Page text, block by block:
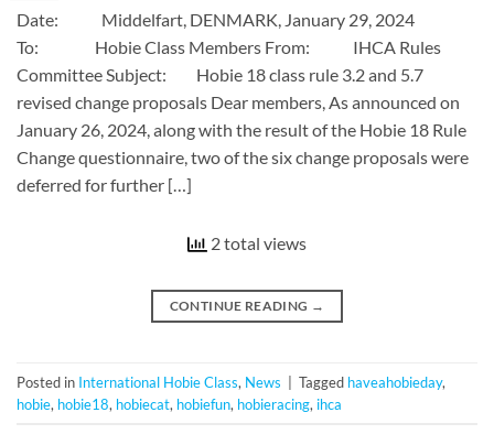
Date: Middelfart, DENMARK, January 29, 2024
To: Hobie Class Members From: IHCA Rules
Committee Subject: Hobie 18 class rule 3.2 and 5.7
revised change proposals Dear members, As announced on
January 26, 2024, along with the result of the Hobie 18 Rule
Change questionnaire, two of the six change proposals were
deferred for further […]
2 total views
CONTINUE READING →
Posted in International Hobie Class, News Tagged haveahobieday,
hobie, hobie18, hobiecat, hobiefun, hobieracing, ihca